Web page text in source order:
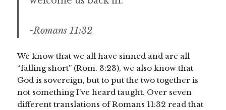
-Romans 11:32
We know that we all have sinned and are all
“falling short” (Rom. 3:23), we also know that
God is sovereign, but to put the two together is
not something I’ve heard taught. Over seven
different translations of Romans 11:32 read that